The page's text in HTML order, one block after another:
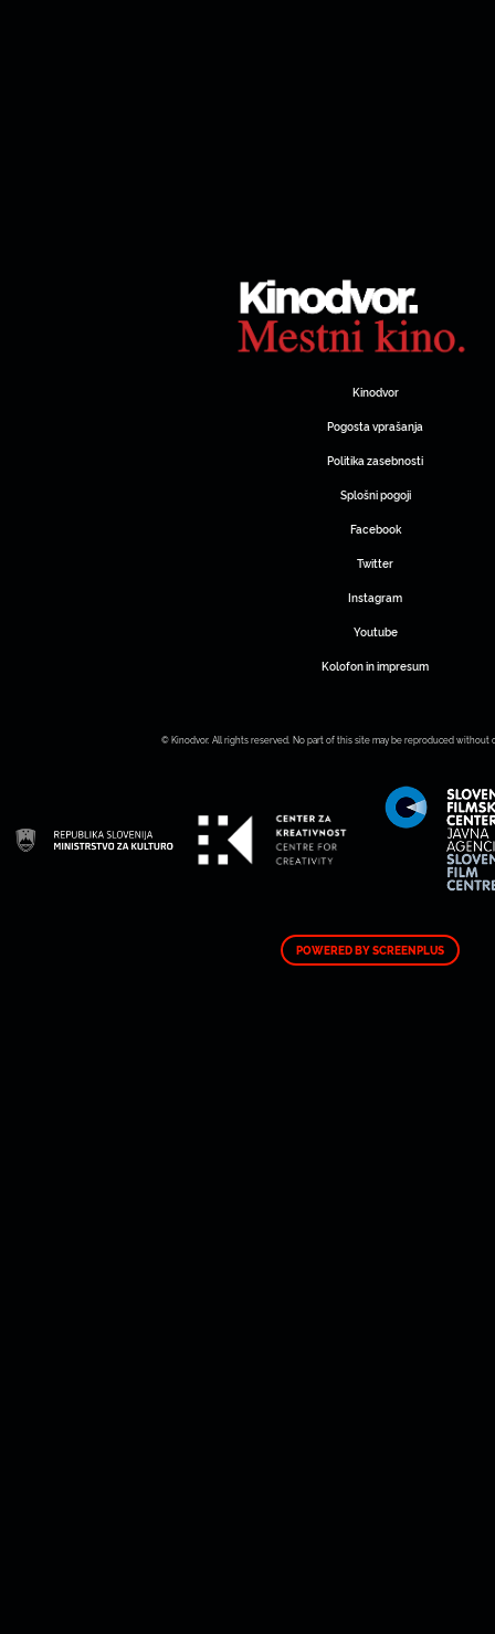
Kinodvor
Pogosta vprašanja
Politika zasebnosti
Splošni pogoji
Facebook
Twitter
Instagram
Youtube
Kolofon in impresum
© Kinodvor. All rights reserved. No part of this site may be reproduced without
POWERED BY SCREENPLUS